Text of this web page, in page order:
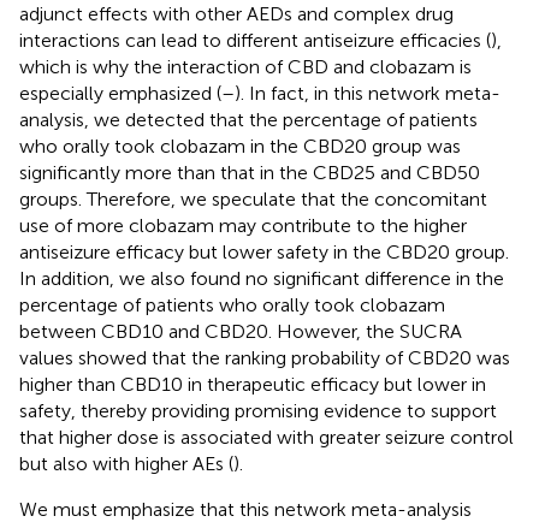
adjunct effects with other AEDs and complex drug
interactions can lead to different antiseizure efficacies (),
which is why the interaction of CBD and clobazam is
especially emphasized (–). In fact, in this network meta-
analysis, we detected that the percentage of patients
who orally took clobazam in the CBD20 group was
significantly more than that in the CBD25 and CBD50
groups. Therefore, we speculate that the concomitant
use of more clobazam may contribute to the higher
antiseizure efficacy but lower safety in the CBD20 group.
In addition, we also found no significant difference in the
percentage of patients who orally took clobazam
between CBD10 and CBD20. However, the SUCRA
values showed that the ranking probability of CBD20 was
higher than CBD10 in therapeutic efficacy but lower in
safety, thereby providing promising evidence to support
that higher dose is associated with greater seizure control
but also with higher AEs ().
We must emphasize that this network meta-analysis